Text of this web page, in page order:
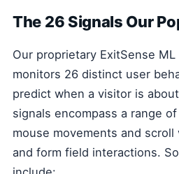
The 26 Signals Our
Our proprietary ExitSense
monitors 26 distinct user
predict when a visitor is
signals encompass a range
mouse movements and
and form field interactions.